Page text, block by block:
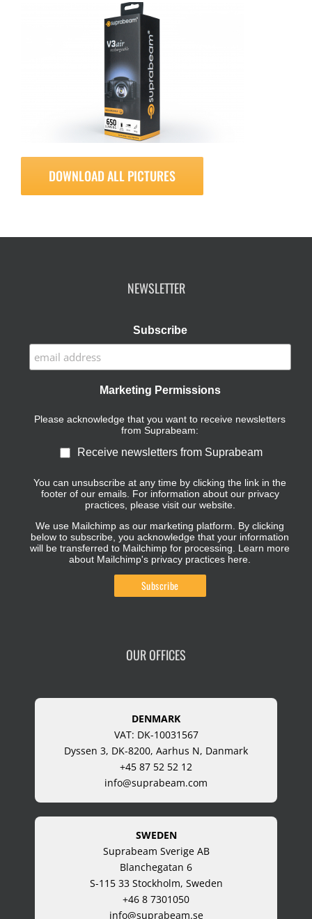
DOWNLOAD ALL PICTURES
NEWSLETTER
Subscribe
Marketing Permissions
Please acknowledge that you want to receive newsletters
from Suprabeam:
Receive newsletters from Suprabeam
You can unsubscribe at any time by clicking the link in the
footer of our emails. For information about our privacy
practices, please visit our website.
We use Mailchimp as our marketing platform. By clicking
below to subscribe, you acknowledge that your information
will be transferred to Mailchimp for processing. Learn more
about Mailchimp's privacy practices here.
OUR OFFICES
DENMARK
VAT: DK-10031567
Dyssen 3, DK-8200, Aarhus N, Danmark
+45 87 52 52 12
info@suprabeam.com
SWEDEN
Suprabeam Sverige AB
Blanchegatan 6
S-115 33 Stockholm, Sweden
+46 8 7301050
info@suprabeam.se